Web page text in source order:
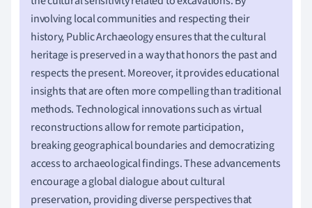
involving local communities and respecting their
history, Public Archaeology ensures that the cultural
heritage is preserved in a way that honors the past and
respects the present. Moreover, it provides educational
insights that are often more compelling than traditional
methods. Technological innovations such as virtual
reconstructions allow for remote participation,
breaking geographical boundaries and democratizing
access to archaeological findings. These advancements
encourage a global dialogue about cultural
preservation, providing diverse perspectives that